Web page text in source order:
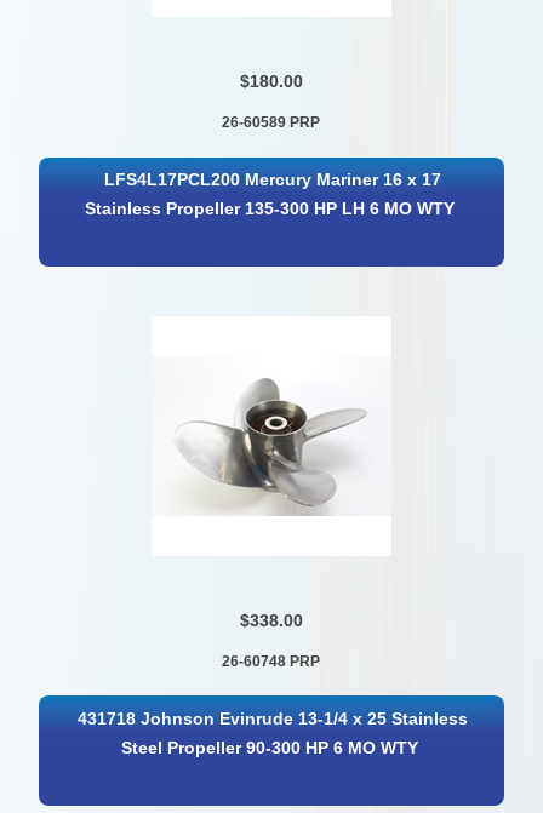
$180.00
26-60589 PRP
LFS4L17PCL200 Mercury Mariner 16 x 17
Stainless Propeller 135-300 HP LH 6 MO WTY
$338.00
26-60748 PRP
431718 Johnson Evinrude 13-1/4 x 25 Stainless
Steel Propeller 90-300 HP 6 MO WTY